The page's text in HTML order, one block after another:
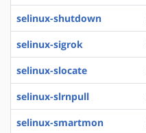
selinux-shutdown
selinux-sigrok
selinux-slocate
selinux-slrnpull
selinux-smartmon